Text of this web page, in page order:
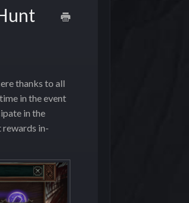
thanks to all
in the event
in the
rewards in-